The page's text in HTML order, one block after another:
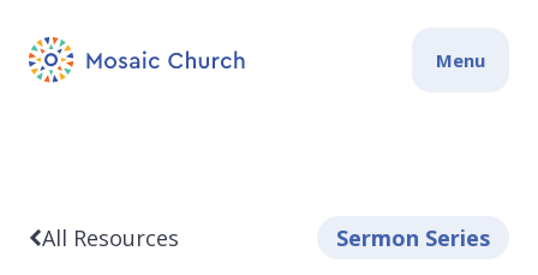
Menu
All Resources Sermon Series